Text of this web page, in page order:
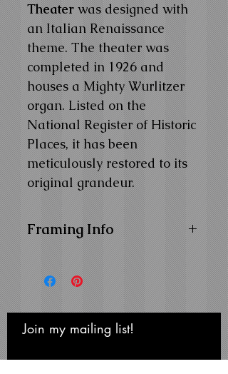
Theaterwas designed with
an Italian Renaissance
theme. The theater was
completed in 1926 and
houses a Mighty Wurlitzer
organ. Listed on the
National Register of Historic
Places, it has been
meticulously restored to its
original grandeur.
Framing Info
11x14 and 14x18 Composite
Wood Frame with1" Facing
16x20 Composite Wood
Frame with1-1/4" Facing
Frame Color: Black
Options on theOrdering
Join my mailing list!
Never miss an update